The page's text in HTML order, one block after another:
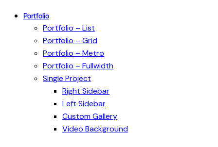
Portfolio
Portfolio – List
Portfolio – Grid
Portfolio – Metro
Portfolio – Fullwidth
Single Project
Right Sidebar
Left Sidebar
Custom Gallery
Video Background